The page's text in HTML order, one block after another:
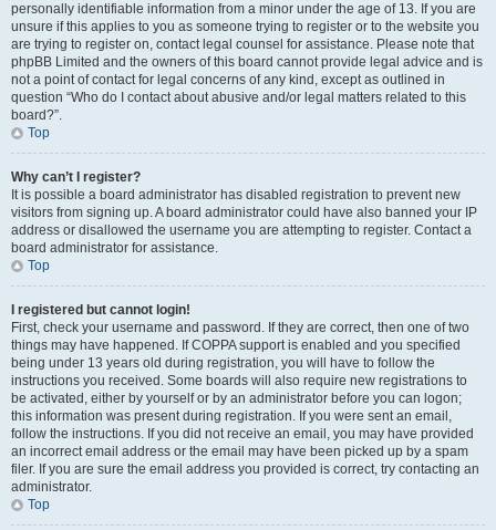
personally identifiable information from a minor under the age of 13. If you are
unsure if this applies to you as someone trying to register or to the website you
are trying to register on, contact legal counsel for assistance. Please note that
phpBB Limited and the owners of this board cannot provide legal advice and is
not a point of contact for legal concerns of any kind, except as outlined in
question “Who do I contact about abusive and/or legal matters related to this
board?”.
Top
Why can’t I register?
It is possible a board administrator has disabled registration to prevent new
visitors from signing up. A board administrator could have also banned your IP
address or disallowed the username you are attempting to register. Contact a
board administrator for assistance.
Top
I registered but cannot login!
First, check your username and password. If they are correct, then one of two
things may have happened. If COPPA support is enabled and you specified
being under 13 years old during registration, you will have to follow the
instructions you received. Some boards will also require new registrations to
be activated, either by yourself or by an administrator before you can logon;
this information was present during registration. If you were sent an email,
follow the instructions. If you did not receive an email, you may have provided
an incorrect email address or the email may have been picked up by a spam
filer. If you are sure the email address you provided is correct, try contacting an
administrator.
Top